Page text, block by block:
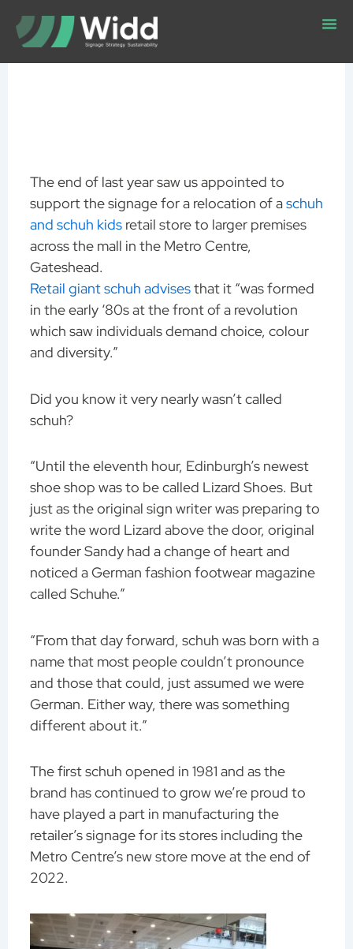
content
The end of last year saw us appointed to
support the signage for a relocation of aschuh
and schuh kidsretail store to larger premises
across the mall in the Metro Centre,
Gateshead.
Retail giant schuh advisesthat it “was formed
in the early ‘80s at the front of a revolution
which saw individuals demand choice, colour
and diversity.”
Did you know it very nearly wasn’t called
schuh?
“Until the eleventh hour, Edinburgh’s newest
shoe shop was to be called Lizard Shoes. But
just as the original sign writer was preparing to
write the word Lizard above the door, original
founder Sandy had a change of heart and
noticed a German fashion footwear magazine
called Schuhe.”
“From that day forward, schuh was born with a
name that most people couldn’t pronounce
and those that could, just assumed we were
German. Either way, there was something
different about it.”
The first schuh opened in 1981 and as the
brand has continued to grow we’re proud to
have played a part in manufacturing the
retailer’s signage for its stores including the
Metro Centre’s new store move at the end of
2022.